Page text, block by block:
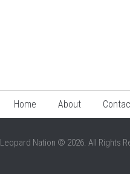
Home About
Nation © 2026. All Rights